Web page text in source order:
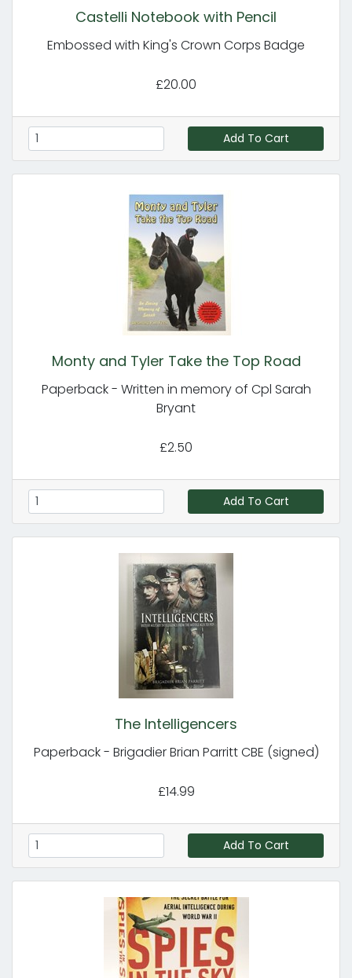
Castelli Notebook with Pencil
Embossed with King's Crown Corps Badge
£20.00
Add To Cart
Monty and Tyler Take the Top Road
Paperback - Written in memory of Cpl Sarah
Bryant
£2.50
Add To Cart
The Intelligencers
Paperback - Brigadier Brian Parritt CBE (signed)
£14.99
Add To Cart